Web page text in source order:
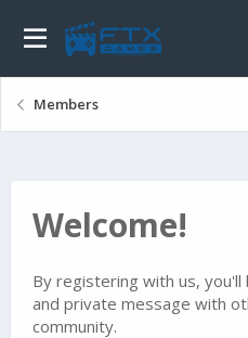
Members
Welcome!
By registering with us,
and private message with
community.